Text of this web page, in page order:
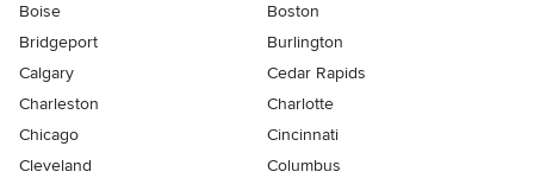
Boise
Boston
Bridgeport
Burlington
Calgary
Cedar Rapids
Charleston
Charlotte
Chicago
Cincinnati
Cleveland
Columbus